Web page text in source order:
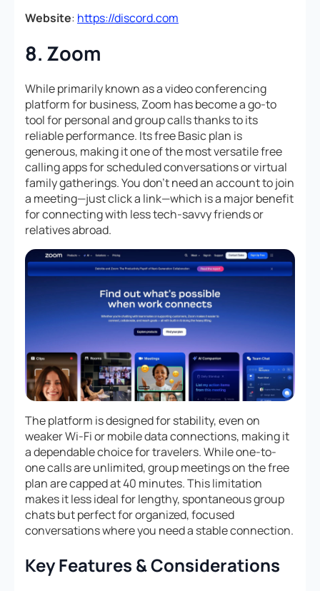
Website: https://discord.com
8. Zoom
While primarily known as a video conferencing
platform for business, Zoom has become a go-to
tool for personal and group calls thanks to its
reliable performance. Its free Basic plan is
generous, making it one of the most versatile free
calling apps for scheduled conversations or virtual
family gatherings. You don’t need an account to join
a meeting—just click a link—which is a major benefit
for connecting with less tech-savvy friends or
relatives abroad.
The platform is designed for stability, even on
weaker Wi-Fi or mobile data connections, making it
a dependable choice for travelers. While one-to-
one calls are unlimited, group meetings on the free
plan are capped at 40 minutes. This limitation
makes it less ideal for lengthy, spontaneous group
chats but perfect for organized, focused
conversations where you need a stable connection.
Key Features & Considerations